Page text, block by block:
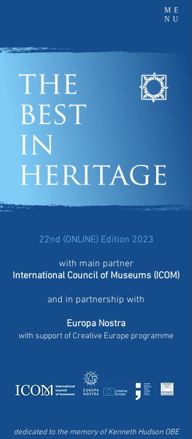
ME
NU
22nd (ONLINE) Edition 2023
with main partner
International Council of Museums (ICOM)
and in partnership with
Europa Nostra
with support of Creative Europe programme
dedicated to the memory ofKenneth HudsonOBE